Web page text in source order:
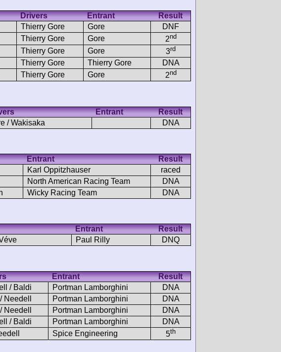
Drivers Entrant
Result
Thierry Gore Gore
DNF
Thierry Gore Gore 2nd
Thierry Gore Gore 3rd
Thierry Gore Thierry Gore
DNA
Thierry Gore Gore 2nd
Entrant
Result
/ Wakisaka DNA
Entrant
Result
Karl Oppitzhauser
raced
North American Racing Team
DNA
Wicky Racing Team DNA
Entrant
Result
Paul Rilly DNQ
Entrant
Result
/ Baldi Portman Lamborghini
DNA
Needell Portman Lamborghini
DNA
Needell Portman Lamborghini
DNA
/ Baldi Portman Lamborghini
DNA
Spice Engineering 5th